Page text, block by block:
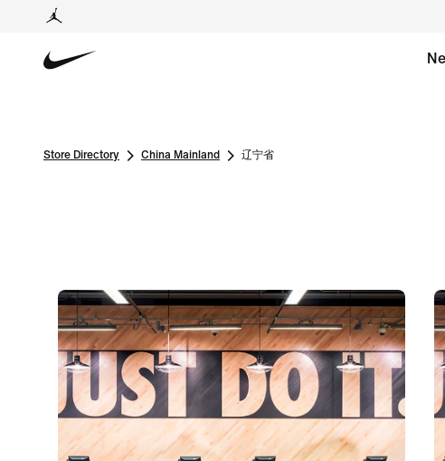
Store Directory China Mainland 辽宁省